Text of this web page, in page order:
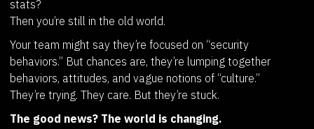
stats?
Then you’re still in the old world.
Your team might say they’re focused on “security
behaviors.” But chances are, they’re lumping together
behaviors, attitudes, and vague notions of “culture.”
They’re trying. They care. But they’re stuck.
The good news? The world is changing.